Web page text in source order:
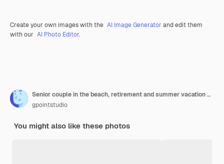
Create your own images with the AI Image Generator and edit them
with our AI Photo Editor.
Senior couple in the beach, retirement and summer vacation concept
gpointstudio
You might also like these photos